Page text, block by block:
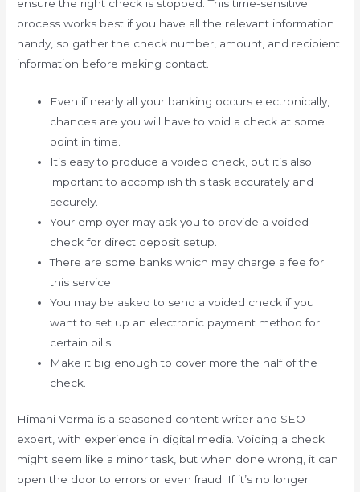
ensure the right check is stopped. This time-sensitive
process works best if you have all the relevant information
handy, so gather the check number, amount, and recipient
information before making contact.
Even if nearly all your banking occurs electronically,
chances are you will have to void a check at some
point in time.
It’s easy to produce a voided check, but it’s also
important to accomplish this task accurately and
securely.
Your employer may ask you to provide a voided
check for direct deposit setup.
There are some banks which may charge a fee for
this service.
You may be asked to send a voided check if you
want to set up an electronic payment method for
certain bills.
Make it big enough to cover more the half of the
check.
Himani Verma is a seasoned content writer and SEO
expert, with experience in digital media. Voiding a check
might seem like a minor task, but when done wrong, it can
open the door to errors or even fraud. If it’s no longer